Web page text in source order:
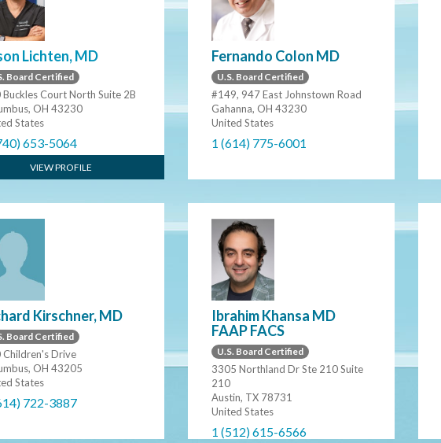
Lichten, MD
Board Certified
Court North Suite 2B
OH 43230
States
653-5064
VIEW PROFILE
Fernando Colon MD
U.S. Board Certified
#149, 947 East Johnstown Road
Gahanna, OH 43230
United States
1 (614) 775-6001
Kirschner, MD
Board Certified
Drive
OH 43205
States
722-3887
Ibrahim Khansa MD
FAAP FACS
U.S. Board Certified
3305 Northland Dr Ste 210 Suite
210
Austin, TX 78731
United States
1 (512) 615-6566